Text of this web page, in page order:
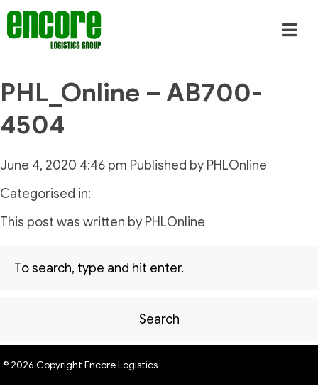
PHL_Online – AB700-
4504
June 4, 2020 4:46 pm Published by PHLOnline
Categorised in:
This post was written by PHLOnline
Search
© 2026 Copyright Encore Logistics